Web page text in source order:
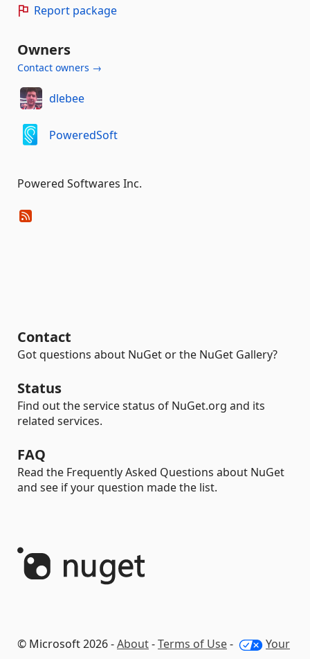
Report package
Owners
Contact owners →
dlebee
PoweredSoft
Powered Softwares Inc.
Contact
Got questions about NuGet or the NuGet Gallery?
Status
Find out the service status of NuGet.org and its
related services.
FAQ
Read the Frequently Asked Questions about NuGet
and see if your question made the list.
© Microsoft 2026 -About-Terms of Use-
Your